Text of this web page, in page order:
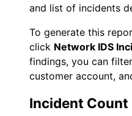
and list of incidents
To generate this
click Network IDS
findings, you can
customer account,
Incident Count